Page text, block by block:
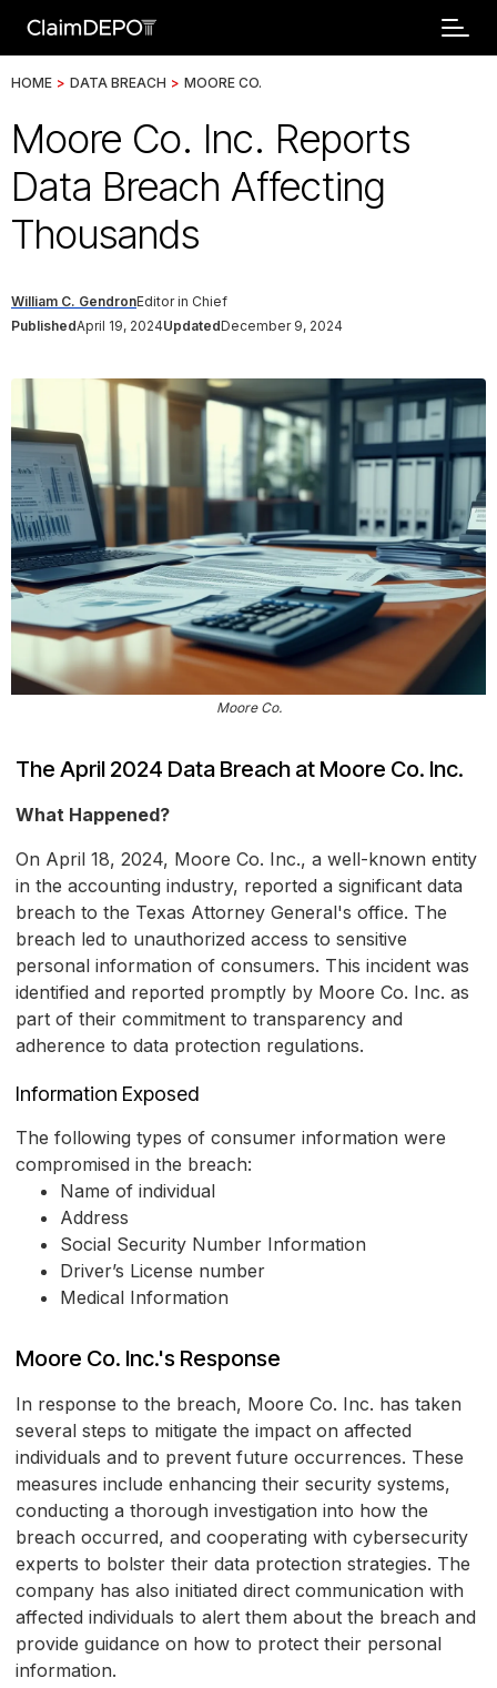
HOME > DATA BREACH > MOORE CO.
Moore Co. Inc. Reports
Data Breach Affecting
Thousands
William C. GendronEditor in Chief
PublishedApril 19, 2024UpdatedDecember 9, 2024
Moore Co.
The April 2024 Data Breach at Moore Co. Inc.
What Happened?
On April 18, 2024, Moore Co. Inc., a well-known entity
in the accounting industry, reported a significant data
breach to the Texas Attorney General's office. The
breach led to unauthorized access to sensitive
personal information of consumers. This incident was
identified and reported promptly by Moore Co. Inc. as
part of their commitment to transparency and
adherence to data protection regulations.
Information Exposed
The following types of consumer information were
compromised in the breach:
Name of individual
Address
Social Security Number Information
Driver’s License number
Medical Information
Moore Co. Inc.'s Response
In response to the breach, Moore Co. Inc. has taken
several steps to mitigate the impact on affected
individuals and to prevent future occurrences. These
measures include enhancing their security systems,
conducting a thorough investigation into how the
breach occurred, and cooperating with cybersecurity
experts to bolster their data protection strategies. The
company has also initiated direct communication with
affected individuals to alert them about the breach and
provide guidance on how to protect their personal
information.